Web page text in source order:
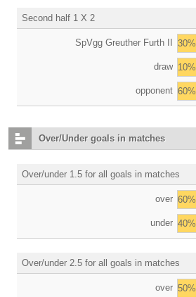
Second half 1 X 2
SpVgg Greuther Furth II 30%
draw 10%
opponent 60%
Over/Under goals in matches
Over/under 1.5 for all goals in matches
over 60%
under 40%
Over/under 2.5 for all goals in matches
over 50%